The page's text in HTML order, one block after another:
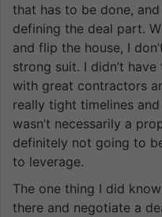
that has to be done,
defining the deal part.
and flip the house, I
strong suit. I didn’t
with great contractors
really tight timelines
wasn’t necessarily a
definitely not going to
to leverage.
The one thing I did
there and negotiate a